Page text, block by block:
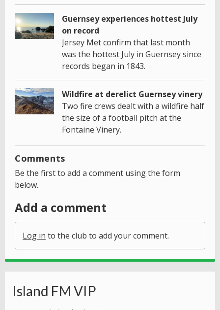
Guernsey experiences hottest July
on record
Jersey Met confirm that last month
was the hottest July in Guernsey since
records began in 1843.
Wildfire at derelict Guernsey vinery
Two fire crews dealt with a wildfire half
the size of a football pitch at the
Fontaine Vinery.
Comments
Be the first to add a comment using the form
below.
Add a comment
Log in to the club to add your comment.
Island FM VIP